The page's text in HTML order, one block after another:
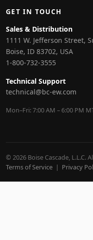
GET IN TOUCH
Sales & Distribution
1111 W. Jefferson Street,
Boise, ID 83702, USA
1-800-732-3555
Technical Support
technical@bc-ew.com
Mon–Fri: 7:00 AM – 6:00 PM
© 2026 Boise Cascade, L.L.C.
Terms of Service | Privacy